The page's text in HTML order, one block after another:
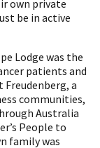
own private
be in active
Lodge was the
patients and
a
communities,
Australia
People to
family was